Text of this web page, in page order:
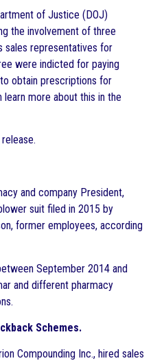
of Justice (DOJ)
the involvement of three
sales representatives for
were indicted for paying
obtain prescriptions for
more about this in the
and company President,
suit filed in 2015 by
former employees, according
September 2014 and
and different pharmacy
Schemes.
Compounding Inc., hired sales